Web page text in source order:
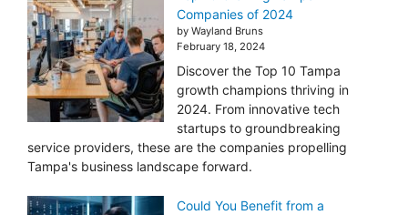
Companies of 2024
by Wayland Bruns
February 18, 2024
Discover the Top 10 Tampa
growth champions thriving in
2024. From innovative tech
startups to groundbreaking
service providers, these are the companies propelling
Tampa's business landscape forward.
Could You Benefit from a